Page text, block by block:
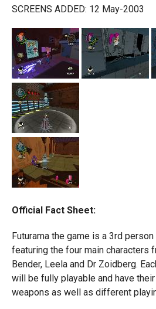
SCREENS ADDED: 12 May-2003
Official Fact Sheet:
Futurama the game is a 3rd
featuring the four main characters
Bender, Leela and Dr Zoidberg.
will be fully playable and have
weapons as well as different